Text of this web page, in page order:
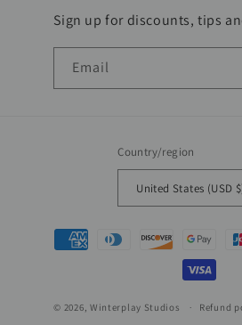
Sign up for discounts, tips
Email
Country/region
United States (USD
Payment
methods
© 2026, Winterplay Studios Refund